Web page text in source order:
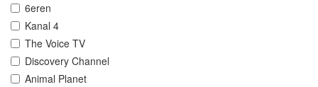
6eren
Kanal 4
The Voice TV
Discovery Channel
Animal Planet